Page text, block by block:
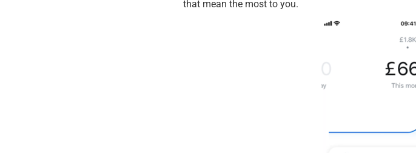
that mean the most to you.